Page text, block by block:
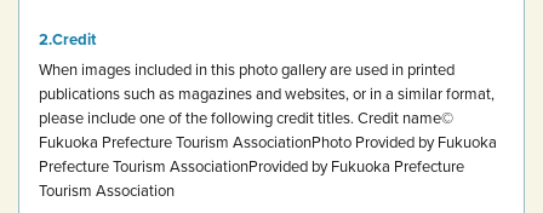
Credit
When images included in this photo gallery are used in printed
publications such as magazines and websites, or in a similar format,
please include one of the following credit titles. Credit name©
Fukuoka Prefecture Tourism AssociationPhoto Provided by Fukuoka
Prefecture Tourism AssociationProvided by Fukuoka Prefecture
Tourism Association